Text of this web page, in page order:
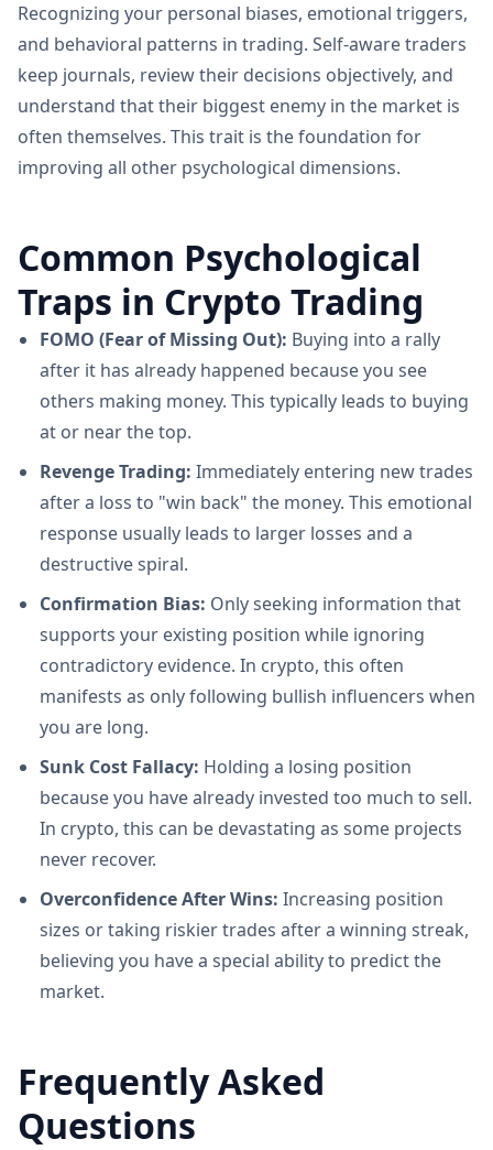
Recognizing your personal biases, emotional triggers,
and behavioral patterns in trading. Self-aware traders
keep journals, review their decisions objectively, and
understand that their biggest enemy in the market is
often themselves. This trait is the foundation for
improving all other psychological dimensions.
Common Psychological
Traps in Crypto Trading
FOMO (Fear of Missing Out): Buying into a rally
after it has already happened because you see
others making money. This typically leads to buying
at or near the top.
Revenge Trading: Immediately entering new trades
after a loss to "win back" the money. This emotional
response usually leads to larger losses and a
destructive spiral.
Confirmation Bias: Only seeking information that
supports your existing position while ignoring
contradictory evidence. In crypto, this often
manifests as only following bullish influencers when
you are long.
Sunk Cost Fallacy: Holding a losing position
because you have already invested too much to sell.
In crypto, this can be devastating as some projects
never recover.
Overconfidence After Wins: Increasing position
sizes or taking riskier trades after a winning streak,
believing you have a special ability to predict the
market.
Frequently Asked
Questions